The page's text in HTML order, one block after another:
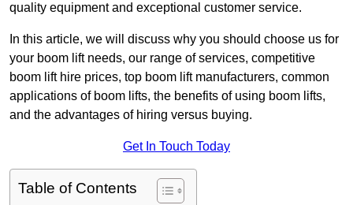
quality equipment and exceptional customer service.
In this article, we will discuss why you should choose us for
your boom lift needs, our range of services, competitive
boom lift hire prices, top boom lift manufacturers, common
applications of boom lifts, the benefits of using boom lifts,
and the advantages of hiring versus buying.
Get In Touch Today
Table of Contents